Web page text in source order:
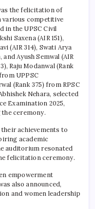
the felicitation of
various competitive
in the UPSC Civil
Saxena (AIR 151),
(AIR 314), Swati Arya
and Ayush Semwal (AIR
Raju Modanwal (Rank
UPPSC
(Rank 375) from RPSC
Nehara, selected
Examination 2025,
ceremony.
achievements to
academic
auditorium resonated
felicitation ceremony.
empowerment
also announced,
and women leadership